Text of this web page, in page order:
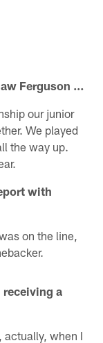
Ferguson …
our junior
We played
the way up.
with
on the line,
a
actually, when I